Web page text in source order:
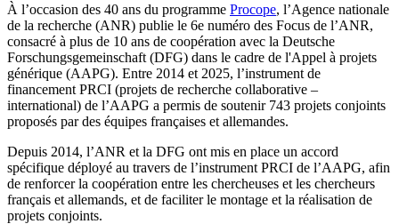
À l’occasion des 40 ans du programme Procope, l’Agence nationale
de la recherche (ANR) publie le 6e numéro des Focus de l’ANR,
consacré à plus de 10 ans de coopération avec la Deutsche
Forschungsgemeinschaft (DFG) dans le cadre de l'Appel à projets
générique (AAPG). Entre 2014 et 2025, l’instrument de
financement PRCI (projets de recherche collaborative –
international) de l’AAPG a permis de soutenir 743 projets conjoints
proposés par des équipes françaises et allemandes.
Depuis 2014, l’ANR et la DFG ont mis en place un accord
spécifique déployé au travers de l’instrument PRCI de l’AAPG, afin
de renforcer la coopération entre les chercheuses et les chercheurs
français et allemands, et de faciliter le montage et la réalisation de
projets conjoints.